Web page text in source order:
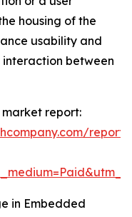
housing of the
usability and
between
report:
in Embedded